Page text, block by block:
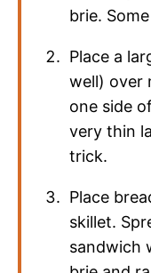
brie.
Place a
well) over
one side
very thin
trick.
Place
skillet.
sandwich